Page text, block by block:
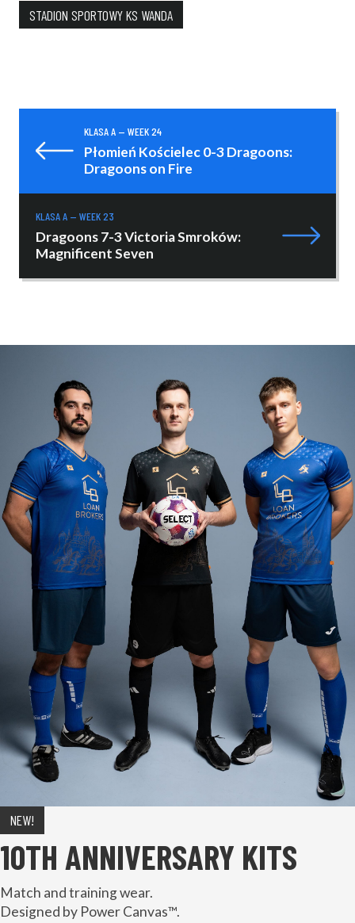
STADION SPORTOWY KS WANDA
KLASA A — WEEK 24
Płomień Kościelec 0-3 Dragoons:
Dragoons on Fire
KLASA A — WEEK 23
Dragoons 7-3 Victoria Smroków:
Magnificent Seven
NEW!
10TH ANNIVERSARY KITS
Match and training wear.
Designed by Power Canvas™.